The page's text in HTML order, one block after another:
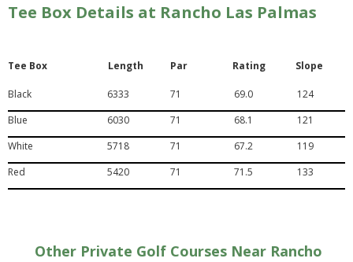
Tee Box Details at Rancho Las Palmas
Tee Box Length Par Rating Slope
Black 6333 71 69.0
124
Blue
6030 71 68.1
121
White
5718 71 67.2
119
Red
5420 71 71.5 133
Other Private Golf Courses Near Rancho